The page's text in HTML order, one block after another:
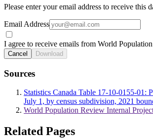
Please enter your email address to receive this
Email Address
I agree to receive emails from World
Cancel Download
Sources
Statistics Canada Table 17-10-0155-01:
July 1, by census subdivision, 2021
World Population Review Internal
Related Pages